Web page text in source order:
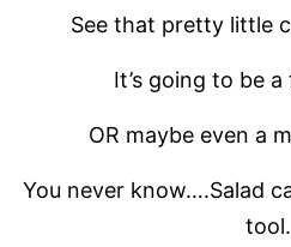
See that pretty little
It’s going to be
OR maybe even a
You never know….Salad
tool.